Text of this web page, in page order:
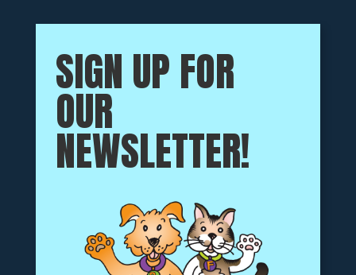
SIGN UP FOR
OUR
NEWSLETTER!